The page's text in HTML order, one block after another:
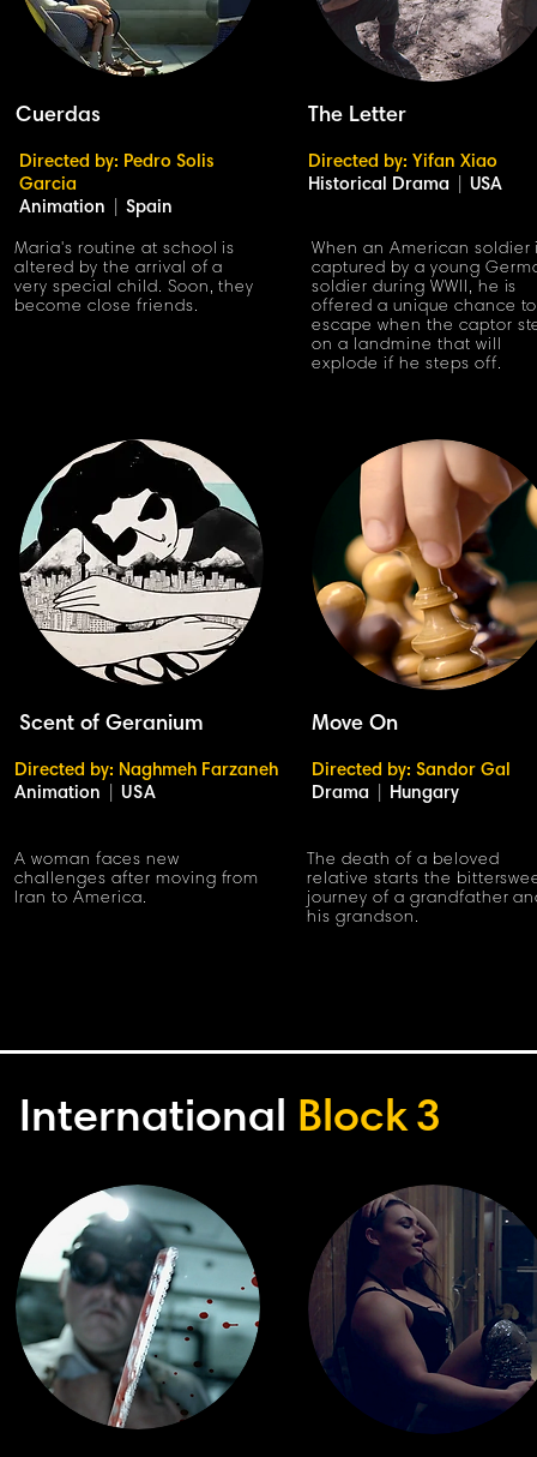
Cuerdas
Directed by: Pedro Solis
Garcia
Animation
Spain
Maria's routine at school is
altered by the arrival of a
very special child. Soon, they
become close friends.
The Letter
Directed by: Yifan Xiao
Historical Drama
USA
When an American soldier
captured by a young
soldier during WWII, he is
offered a unique chance to
escape when the captor
on a landmine that will
explode if he steps off.
Scent of Geranium
Directed by: Naghmeh Farzaneh
Animation
USA
Move On
Directed by: Sandor Gal
Drama
Hungary
A woman faces new
challenges after moving from
Iran to America.
The death of a beloved
relative starts the
journey of a grandfather
his grandson.
International Block3